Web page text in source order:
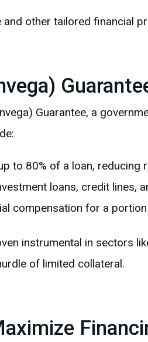
other tailored financial
Guarantee, a
to 80% of a loan, reducing
loans, credit lines,
compensation for a
instrumental in sectors
of limited collateral.